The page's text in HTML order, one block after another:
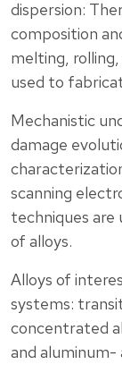
dispersion:
composition
melting,
used to
Mechanistic
damage
scanning
techniques are
of alloys.
Alloys of
systems:
concentrated
and aluminum-